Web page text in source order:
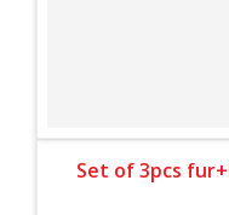
Set of 3pcs